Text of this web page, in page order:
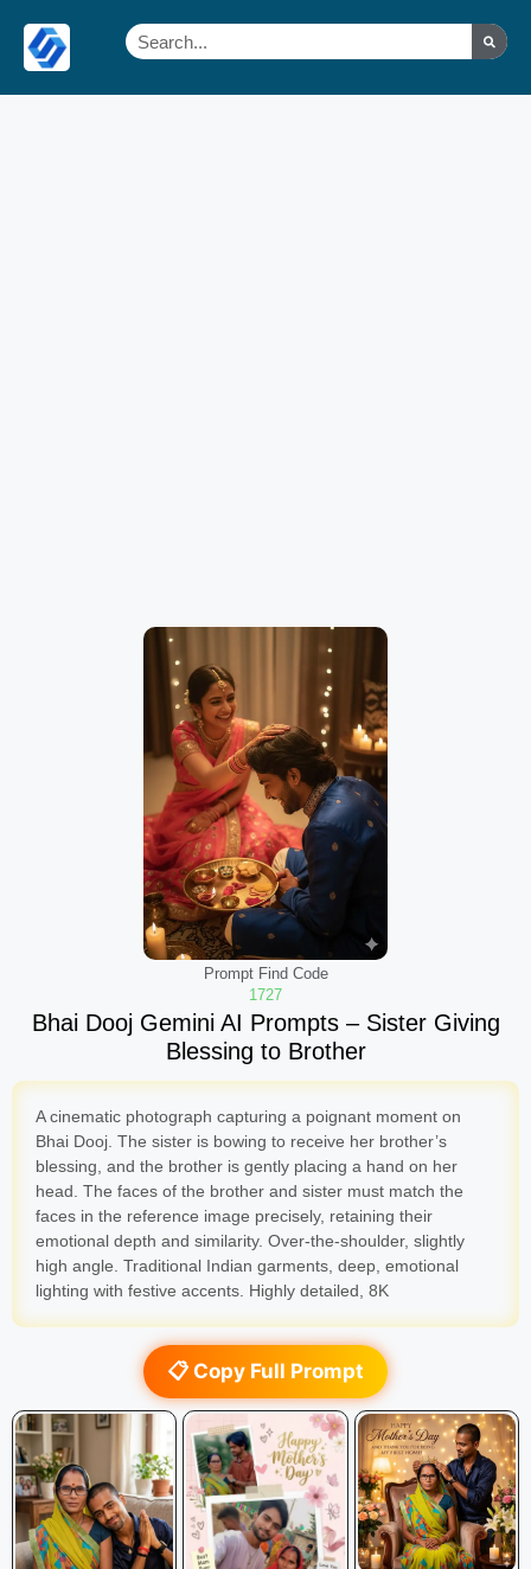
Prompt Find Code
1727
Bhai Dooj Gemini AI Prompts – Sister Giving
Blessing to Brother
A cinematic photograph capturing a poignant moment on
Bhai Dooj. The sister is bowing to receive her brother’s
blessing, and the brother is gently placing a hand on her
head. The faces of the brother and sister must match the
faces in the reference image precisely, retaining their
emotional depth and similarity. Over-the-shoulder, slightly
high angle. Traditional Indian garments, deep, emotional
lighting with festive accents. Highly detailed, 8K
📋 Copy Full Prompt